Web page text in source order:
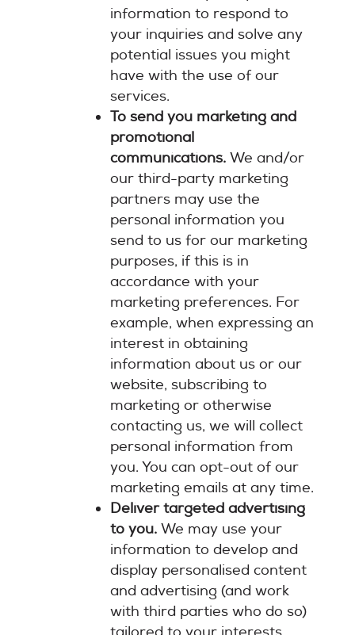
information to respond to
your inquiries and solve any
potential issues you might
have with the use of our
services.
To send you marketing and
promotional
communications.We and/or
our third-party marketing
partners may use the
personal information you
send to us for our marketing
purposes, if this is in
accordance with your
marketing preferences. For
example, when expressing an
interest in obtaining
information about us or our
website, subscribing to
marketing or otherwise
contacting us, we will collect
personal information from
you. You can opt-out of our
marketing emails at any time.
Deliver targeted advertising
to you.We may use your
information to develop and
display personalised content
and advertising (and work
with third parties who do so)